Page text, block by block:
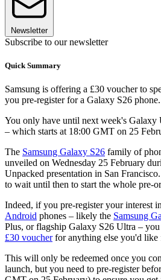
Newsletter
Subscribe to our newsletter
Quick Summary
Samsung is offering a £30 voucher to
you pre-register for a Galaxy S26 phone.
You only have until next week's Galaxy
– which starts at 18:00 GMT on 25
The Samsung Galaxy S26 family of
unveiled on Wednesday 25 February
Unpacked presentation in San
to wait until then to start the whole pre-
Indeed, if you pre-register your interest
Android phones – likely the Samsung
Plus, or flagship Galaxy S26 Ultra – you
£30 voucherfor anything else you'd like
This will only be redeemed once you
launch, but you need to pre-register